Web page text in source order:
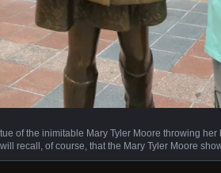
of the inimitable Mary Tyler Moore throwing her
will recall, of course, that the Mary Tyler Moore